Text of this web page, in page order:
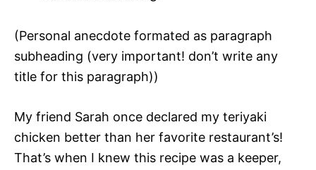
(Personal anecdote formated as paragraph
subheading (very important! don’t write any
title for this paragraph))
My friend Sarah once declared my teriyaki
chicken better than her favorite restaurant’s!
That’s when I knew this recipe was a keeper,